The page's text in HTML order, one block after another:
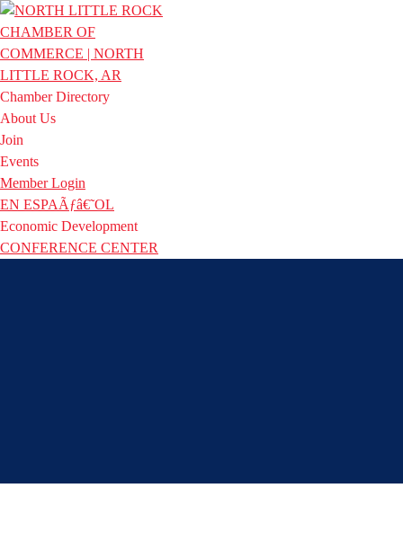
Chamber Directory
About Us
Join
Events
Member Login
EN ESPAÃƒâ€˜OL
Economic Development
CONFERENCE CENTER